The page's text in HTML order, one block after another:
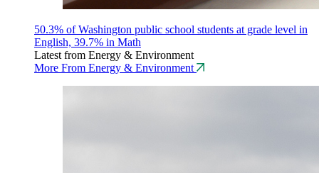
50.3% of Washington public school students at grade level in
English, 39.7% in Math
Latest from Energy & Environment
More From Energy & Environment